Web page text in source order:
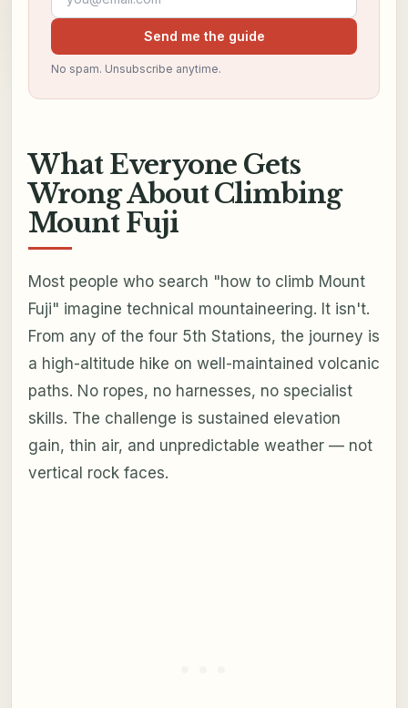
Send me the guide
No spam. Unsubscribe anytime.
What Everyone Gets
Wrong About Climbing
Mount Fuji
Most people who search "how to climb Mount
Fuji" imagine technical mountaineering. It isn't.
From any of the four 5th Stations, the journey is
a high-altitude hike on well-maintained volcanic
paths. No ropes, no harnesses, no specialist
skills. The challenge is sustained elevation
gain, thin air, and unpredictable weather — not
vertical rock faces.